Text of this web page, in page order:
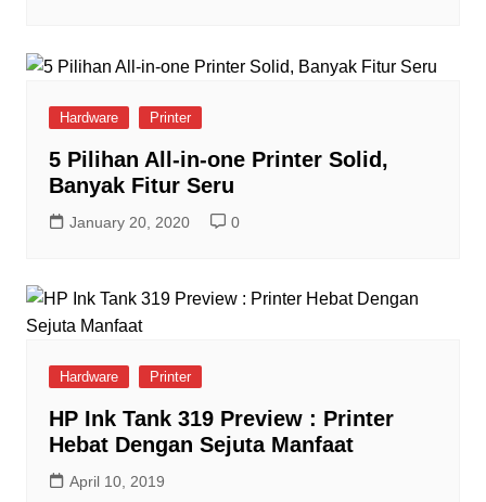
Hardware Printer
5 Pilihan All-in-one Printer Solid,
Banyak Fitur Seru
January 20, 2020 0
Hardware Printer
HP Ink Tank 319 Preview : Printer
Hebat Dengan Sejuta Manfaat
April 10, 2019